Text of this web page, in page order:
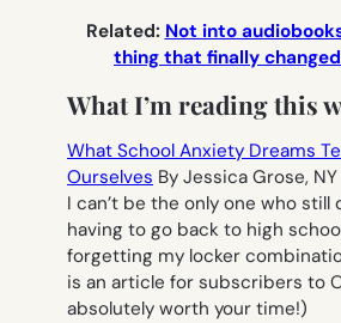
Related: Not into
thing that finally
What I’m reading this
What School Anxiety Dreams
Ourselves By Jessica Grose,
I can’t be the only one who still
having to go back to high
forgetting my locker
is an article for subscribers to
absolutely worth your time!)